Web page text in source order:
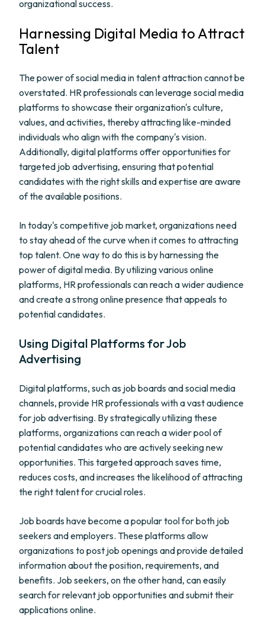
organizational success.
Harnessing Digital Media to Attract
Talent
The power of social media in talent attraction cannot be
overstated. HR professionals can leverage social media
platforms to showcase their organization's culture,
values, and activities, thereby attracting like-minded
individuals who align with the company's vision.
Additionally, digital platforms offer opportunities for
targeted job advertising, ensuring that potential
candidates with the right skills and expertise are aware
of the available positions.
In today's competitive job market, organizations need
to stay ahead of the curve when it comes to attracting
top talent. One way to do this is by harnessing the
power of digital media. By utilizing various online
platforms, HR professionals can reach a wider audience
and create a strong online presence that appeals to
potential candidates.
Using Digital Platforms for Job
Advertising
Digital platforms, such as job boards and social media
channels, provide HR professionals with a vast audience
for job advertising. By strategically utilizing these
platforms, organizations can reach a wider pool of
potential candidates who are actively seeking new
opportunities. This targeted approach saves time,
reduces costs, and increases the likelihood of attracting
the right talent for crucial roles.
Job boards have become a popular tool for both job
seekers and employers. These platforms allow
organizations to post job openings and provide detailed
information about the position, requirements, and
benefits. Job seekers, on the other hand, can easily
search for relevant job opportunities and submit their
applications online.